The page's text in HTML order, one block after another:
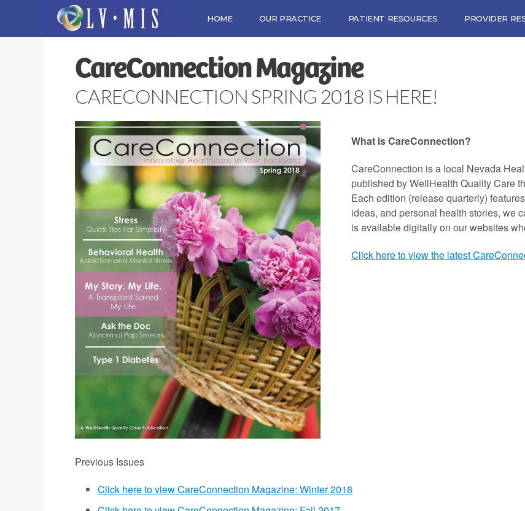
HOME OUR PRACTICE PATIENT RESOURCES PROVIDER
CareConnection Magazine
CARECONNECTION SPRING 2018 IS HERE!
What is CareConnection?
CareConnection is a local Nevada
published by WellHealth Quality Care
Each edition (release quarterly)
ideas, and personal health stories, we
is available digitally on our websites
Click here to view the latest
Previous Issues
Click here to view CareConnection Magazine: Winter 2018